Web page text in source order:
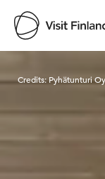
Credits:Pyhätunturi Oy